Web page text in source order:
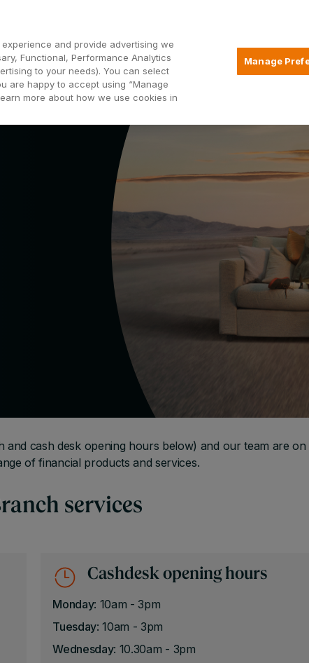
Mortgages Borrowing
cash desk opening hours below) and our team are on
of financial products and services.
services
Cashdesk opening hours
Monday: 10am - 3pm
Tuesday: 10am - 3pm
Wednesday: 10.30am - 3pm
and provide advertising we
Functional, Performance Analytics
to your needs). You can select
are happy to accept using “Manage
more about how we use cookies in
Manage